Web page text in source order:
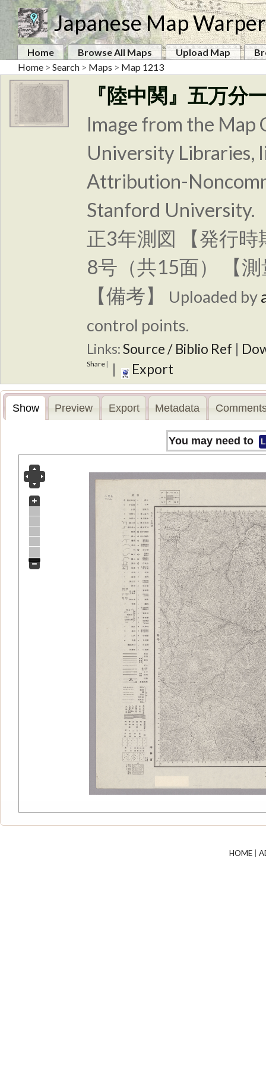
Japanese Map Warper
Home Browse All Maps Upload Map
Home > Search > Maps > Map 1213
『陸中関』五万分
Image from the Map
University Libraries,
Attribution-
Stanford University.
正3年測図 【発行
8号（共15面） 【
【備考】
Uploaded by
control points.
Links:Source / Biblio Ref |
Share | | Export
Show Preview Export Metadata
You may need to
HOME|